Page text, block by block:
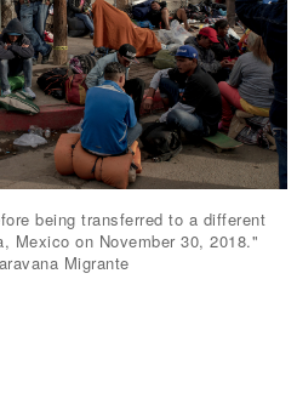
being transferred to a different
Mexico on November 30, 2018."
Migrante